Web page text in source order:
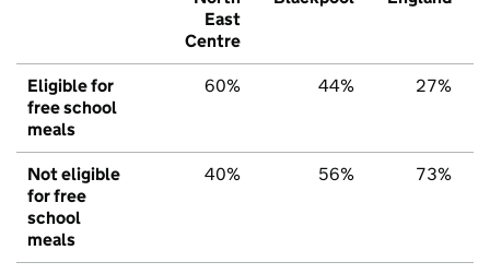
East
Centre
Eligible for
free school
meals
60% 44% 27%
Not eligible
for free
school
meals
40% 56% 73%